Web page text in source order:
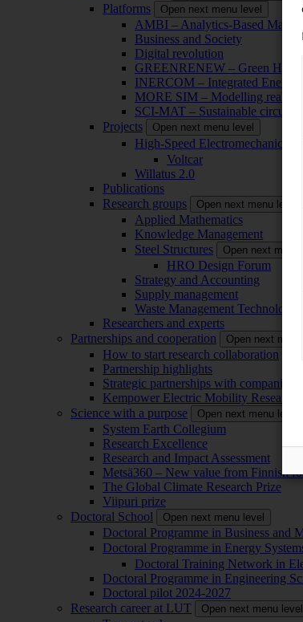
Platforms Open next menu level
AMBI – Analytics-Based
Business and Society
Digital revolution
GREENRENEW – Green
INERCOM – Integrated Energy
MORE SIM – Modelling reality
SCI-MAT – Sustainable
Projects
Open next menu level
High-Speed Electromechanical
Voltcar
Willatus 2.0
Publications
Research groups
Open next menu level
Applied Mathematics
Knowledge Management
Steel Structures
Open next menu
HRO Design Forum
Strategy and Accounting
Supply management
Waste Management Technology
Researchers and experts
Partnerships and cooperation
Open next
How to start research collaboration
Partnership highlights
Strategic partnerships with companies
Kempower Electric Mobility Research
Science with a purpose
Open next menu level
System Earth Collegium
Research Excellence
Research and Impact Assessment
Metsä360 – New value from Finnish
The Global Climate Research Prize
Viipuri prize
Doctoral School
Open next menu level
Doctoral Programme in Business and
Doctoral Programme in Energy
Doctoral Training Network in
Doctoral Programme in Engineering
Doctoral pilot 2024-2027
Research career at LUT
Open next menu level